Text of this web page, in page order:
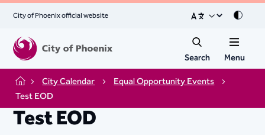
City of Phoenix official website Mode
Search Menu
Home City Calendar
Equal Opportunity Events
Test EOD
Test EOD